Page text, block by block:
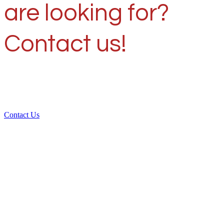
are looking for?
Contact us!
Contact Us